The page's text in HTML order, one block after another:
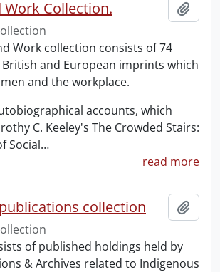
Collection.
Work collection consists of 74
and European imprints which
and the workplace.
accounts, which
C. Keeley's The Crowded Stairs:
Social…
read more
collection
of published holdings held by
& Archives related to Indigenous